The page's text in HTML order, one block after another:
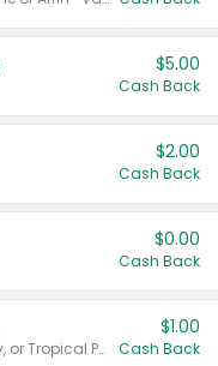
$5.00
Cash Back
$2.00
Cash Back
$0.00
Cash Back
Valid on Cranberry, Mixed Berry, or Tropical Punch Juice Drink, 64 oz.
$1.00
Cash Back